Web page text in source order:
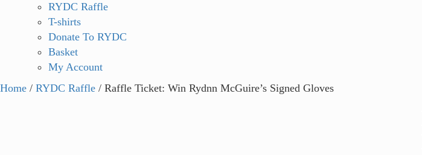
RYDC Raffle
T-shirts
Donate To RYDC
Basket
My Account
Home / RYDC Raffle / Raffle Ticket: Win Rydnn McGuire’s Signed Gloves